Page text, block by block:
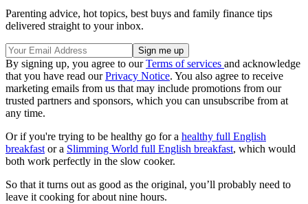
Parenting advice, hot topics, best buys and family finance tips
delivered straight to your inbox.
By signing up, you agree to ourTerms of services and acknowledge
that you have read ourPrivacy Notice. You also agree to receive
marketing emails from us that may include promotions from our
trusted partners and sponsors, which you can unsubscribe from at
any time.
Or if you're trying to be healthy go for a healthy full English
breakfast or a Slimming World full English breakfast, which would
both work perfectly in the slow cooker.
So that it turns out as good as the original, you’ll probably need to
leave it cooking for about nine hours.